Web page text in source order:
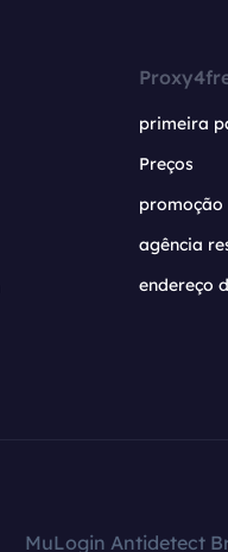
primeira
Preços
promoção
agência
endereço
MuLogin Antidetect